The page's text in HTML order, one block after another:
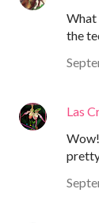
What
the
Las